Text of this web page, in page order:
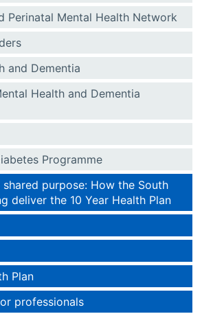
Perinatal Mental Health Network
and Dementia
Health and Dementia
Programme
purpose: How the South
deliver the 10 Year Health Plan
Plan
professionals